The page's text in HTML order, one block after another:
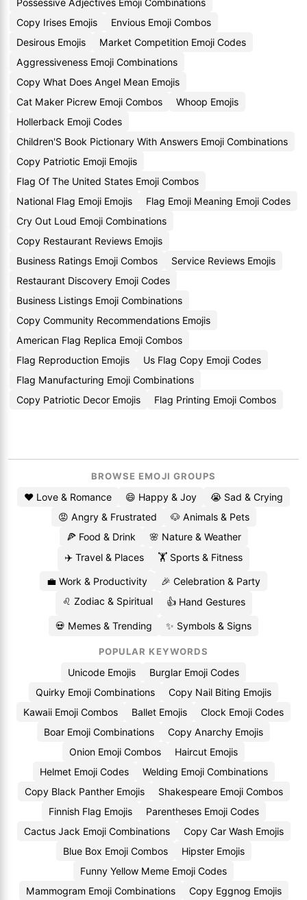
Possessive Adjectives Emoji Combinations
Copy Irises Emojis
Envious Emoji Combos
Desirous Emojis
Market Competition Emoji Codes
Aggressiveness Emoji Combinations
Copy What Does Angel Mean Emojis
Cat Maker Picrew Emoji Combos
Whoop Emojis
Hollerback Emoji Codes
Children'S Book Pictionary With Answers Emoji Combinations
Copy Patriotic Emoji Emojis
Flag Of The United States Emoji Combos
National Flag Emoji Emojis
Flag Emoji Meaning Emoji Codes
Cry Out Loud Emoji Combinations
Copy Restaurant Reviews Emojis
Business Ratings Emoji Combos
Service Reviews Emojis
Restaurant Discovery Emoji Codes
Business Listings Emoji Combinations
Copy Community Recommendations Emojis
American Flag Replica Emoji Combos
Flag Reproduction Emojis
Us Flag Copy Emoji Codes
Flag Manufacturing Emoji Combinations
Copy Patriotic Decor Emojis
Flag Printing Emoji Combos
BROWSE EMOJI GROUPS
❤️ Love & Romance 😄 Happy & Joy
😭 Sad & Crying
😡 Angry & Frustrated
🐶 Animals & Pets
🍕 Food & Drink
🌸 Nature & Weather
✈️ Travel & Places
🏋️ Sports & Fitness
💼 Work & Productivity
🎉 Celebration & Party
♌ Zodiac & Spiritual
👍 Hand Gestures
💀 Memes & Trending ✨ Symbols & Signs
POPULAR KEYWORDS
Unicode Emojis
Burglar Emoji Codes
Quirky Emoji Combinations
Copy Nail Biting Emojis
Kawaii Emoji Combos
Ballet Emojis
Clock Emoji Codes
Boar Emoji Combinations
Copy Anarchy Emojis
Onion Emoji Combos
Haircut Emojis
Helmet Emoji Codes
Welding Emoji Combinations
Copy Black Panther Emojis
Shakespeare Emoji Combos
Finnish Flag Emojis
Parentheses Emoji Codes
Cactus Jack Emoji Combinations
Copy Car Wash Emojis
Blue Box Emoji Combos
Hipster Emojis
Funny Yellow Meme Emoji Codes
Mammogram Emoji Combinations
Copy Eggnog Emojis